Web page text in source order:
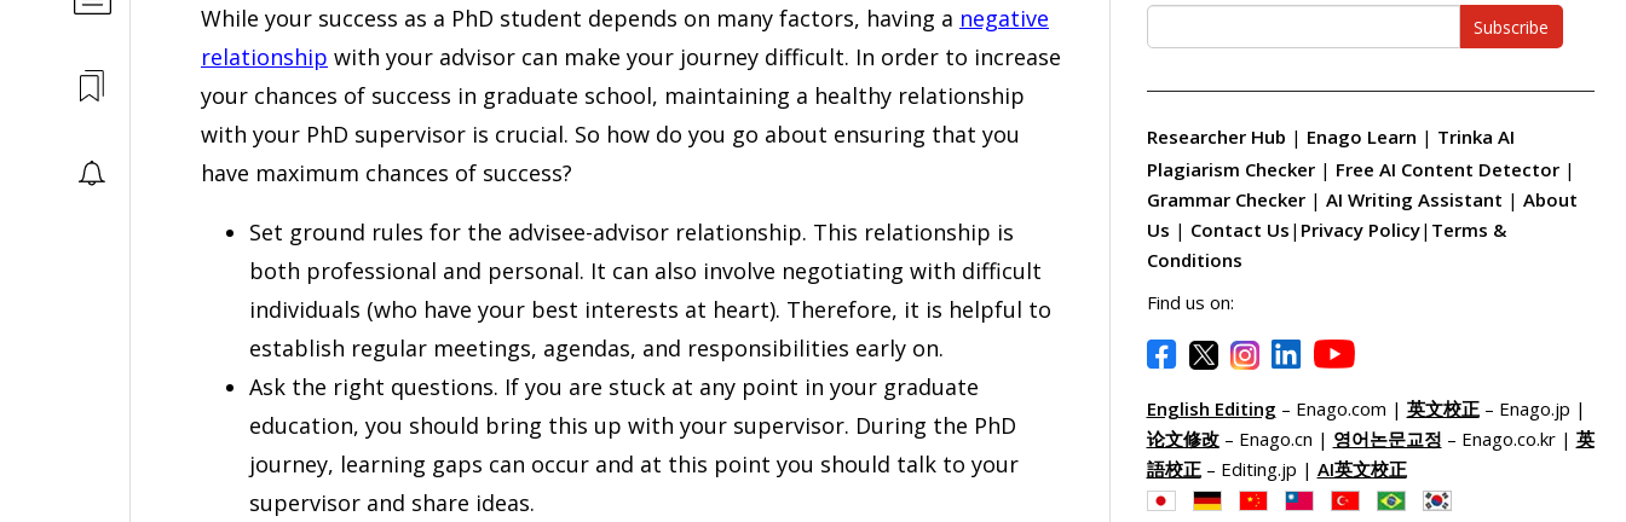
While your success as a PhD student depends on many factors, having a negative
relationship with your advisor can make your journey difficult. In order to increase
your chances of success in graduate school, maintaining a healthy relationship
with your PhD supervisor is crucial. So how do you go about ensuring that you
have maximum chances of success?
Set ground rules for the advisee-advisor relationship. This relationship is
both professional and personal. It can also involve negotiating with difficult
individuals (who have your best interests at heart). Therefore, it is helpful to
establish regular meetings, agendas, and responsibilities early on.
Ask the right questions. If you are stuck at any point in your graduate
education, you should bring this up with your supervisor. During the PhD
journey, learning gaps can occur and at this point you should talk to your
supervisor and share ideas.
Subscribe
Researcher Hub | Enago Learn | Trinka AI
Plagiarism Checker | Free AI Content Detector |
Grammar Checker | AI Writing Assistant | About
Us | Contact Us | Privacy Policy| Terms &
Conditions
Find us on:
English Editing – Enago.com | 英文校正– Enago.jp |
论文修改– Enago.cn | 영어논문교정 – Enago.co.kr | 英
語校正– Editing.jp | AI英文校正